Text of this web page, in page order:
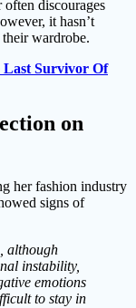
discourages
it hasn’t
wardrobe.
Last Survivor Of
on
her fashion industry
signs of
although
instability,
emotions
to stay in